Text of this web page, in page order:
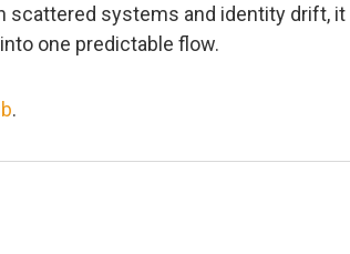
scattered systems and identity drift, it
one predictable flow.
.